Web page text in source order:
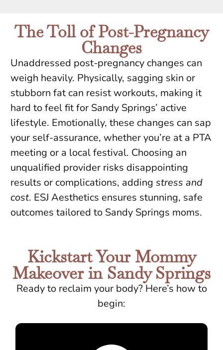
The Toll of Post-Pregnancy
Changes
Unaddressed post-pregnancy changes can
weigh heavily. Physically, sagging skin or
stubborn fat can resist workouts, making it
hard to feel fit for Sandy Springs’ active
lifestyle. Emotionally, these changes can sap
your self-assurance, whether you’re at a PTA
meeting or a local festival. Choosing an
unqualified provider risks disappointing
results or complications, adding stress and
cost. ESJ Aesthetics ensures stunning, safe
outcomes tailored to Sandy Springs moms.
Kickstart Your Mommy
Makeover in Sandy Springs
Ready to reclaim your body? Here’s how to
begin: